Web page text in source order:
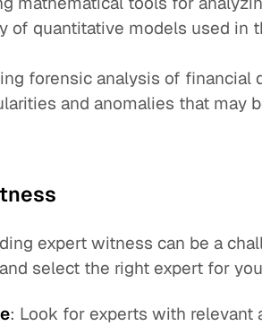
of quantitative models used in
forensic analysis of financial
and anomalies that may
expert witness can be a
select the right expert for
: Look for experts with relevant